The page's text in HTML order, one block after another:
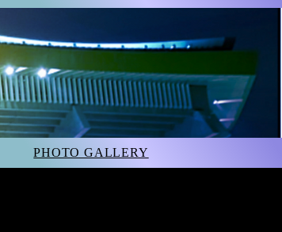
PHOTO GALLERY